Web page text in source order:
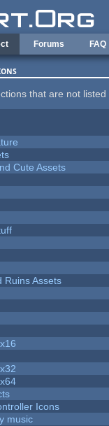
Forums FAQ
that are not
Cute Assets
Ruins Assets
Icons
music